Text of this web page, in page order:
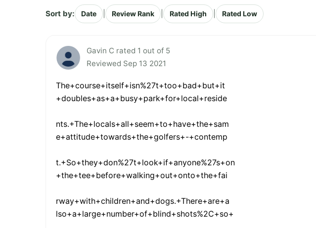
Sort by: Date Review Rank Rated High Rated Low
Gavin C rated 1 out of 5
Reviewed Sep 13 2021
The+course+itself+isn%27t+too+bad+but+it
+doubles+as+a+busy+park+for+local+reside
nts.+The+locals+all+seem+to+have+the+sam
e+attitude+towards+the+golfers+-+contemp
t.+So+they+don%27t+look+if+anyone%27s+on
+the+tee+before+walking+out+onto+the+fai
rway+with+children+and+dogs.+There+are+a
lso+a+large+number+of+blind+shots%2C+so+